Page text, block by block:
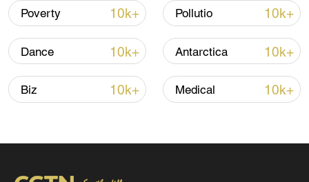
Iran says peace path remains open as US
signals ongoing dialogue
02:41, 09-Aug-2026
Poverty 10k+ Pollutio 10k+
Dance 10k+ Antarctica 10k+
Biz 10k+ Medical 10k+